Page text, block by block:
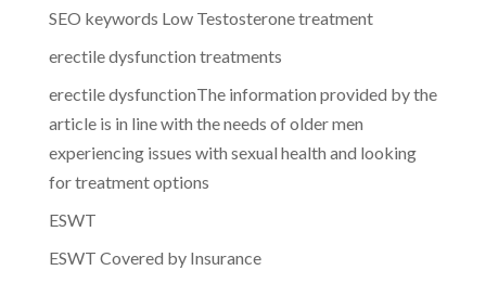
SEO keywords Low Testosterone treatment
erectile dysfunction treatments
erectile dysfunctionThe information provided by the
article is in line with the needs of older men
experiencing issues with sexual health and looking
for treatment options
ESWT
ESWT Covered by Insurance